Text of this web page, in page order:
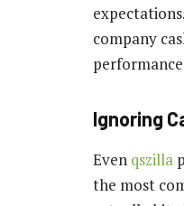
company
Ignoring
Even qszilla
the most